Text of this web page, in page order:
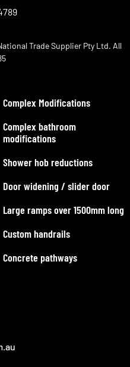
Trade Supplier Pty Ltd. All
Complex Modifications
Complex bathroom
modifications
Shower hob reductions
Door widening / slider door
Large ramps over 1500mm long
Custom handrails
Concrete pathways